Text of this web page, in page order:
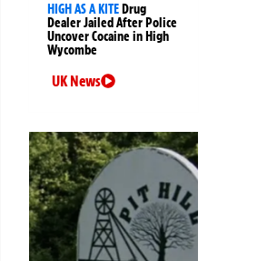
HIGH AS A KITE Drug
Dealer Jailed After Police
Uncover Cocaine in High
Wycombe
UK News